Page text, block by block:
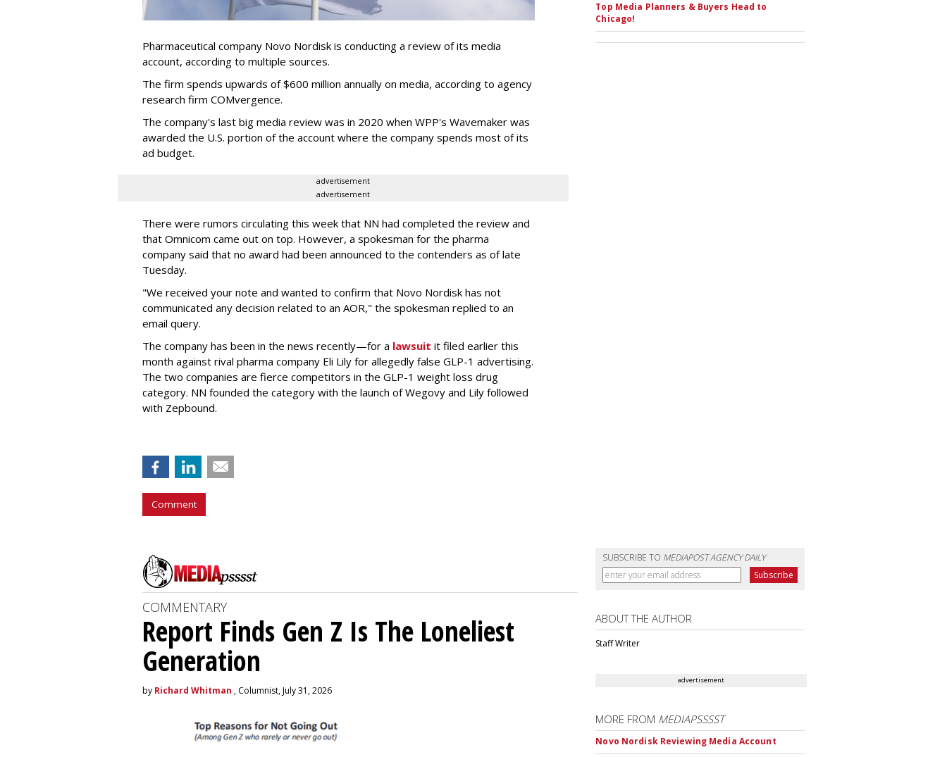
Pharmaceutical company Novo Nordisk is conducting a review of its media
account, according to multiple sources.
The firm spends upwards of $600 million annually on media, according to agency
research firm COMvergence.
The company's last big media review was in 2020 when WPP's Wavemaker was
awarded the U.S. portion of the account where the company spends most of its
ad budget.
advertisement
advertisement
There were rumors circulating this week that NN had completed the review and
that Omnicom came out on top. However, a spokesman for the pharma
company said that no award had been announced to the contenders as of late
Tuesday.
"We received your note and wanted to confirm that Novo Nordisk has not
communicated any decision related to an AOR," the spokesman replied to an
email query.
The company has been in the news recently—for a lawsuit it filed earlier this
month against rival pharma company Eli Lily for allegedly false GLP-1 advertising.
The two companies are fierce competitors in the GLP-1 weight loss drug
category. NN founded the category with the launch of Wegovy and Lily followed
with Zepbound.
Comment
Top Media Planners & Buyers Head to
Chicago!
SUBSCRIBE TO MEDIAPOST AGENCY DAILY
COMMENTARY
Report Finds Gen Z Is The Loneliest
Generation
by Richard Whitman , Columnist, July 31, 2026
ABOUT THE AUTHOR
Staff Writer
advertisement
MORE FROM MEDIAPSSSST
Novo Nordisk Reviewing Media Account